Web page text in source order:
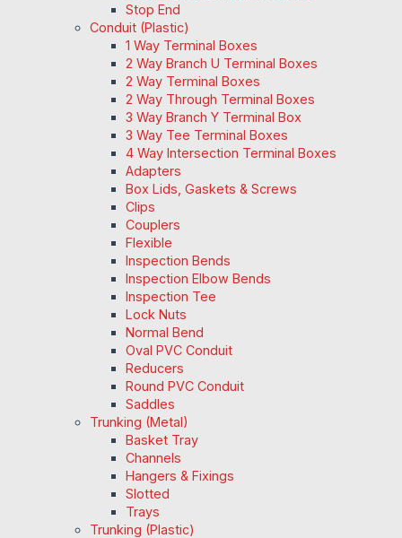
Stop End
Conduit (Plastic)
1 Way Terminal Boxes
2 Way Branch U Terminal Boxes
2 Way Terminal Boxes
2 Way Through Terminal Boxes
3 Way Branch Y Terminal Box
3 Way Tee Terminal Boxes
4 Way Intersection Terminal Boxes
Adapters
Box Lids, Gaskets & Screws
Clips
Couplers
Flexible
Inspection Bends
Inspection Elbow Bends
Inspection Tee
Lock Nuts
Normal Bend
Oval PVC Conduit
Reducers
Round PVC Conduit
Saddles
Trunking (Metal)
Basket Tray
Channels
Hangers & Fixings
Slotted
Trays
Trunking (Plastic)